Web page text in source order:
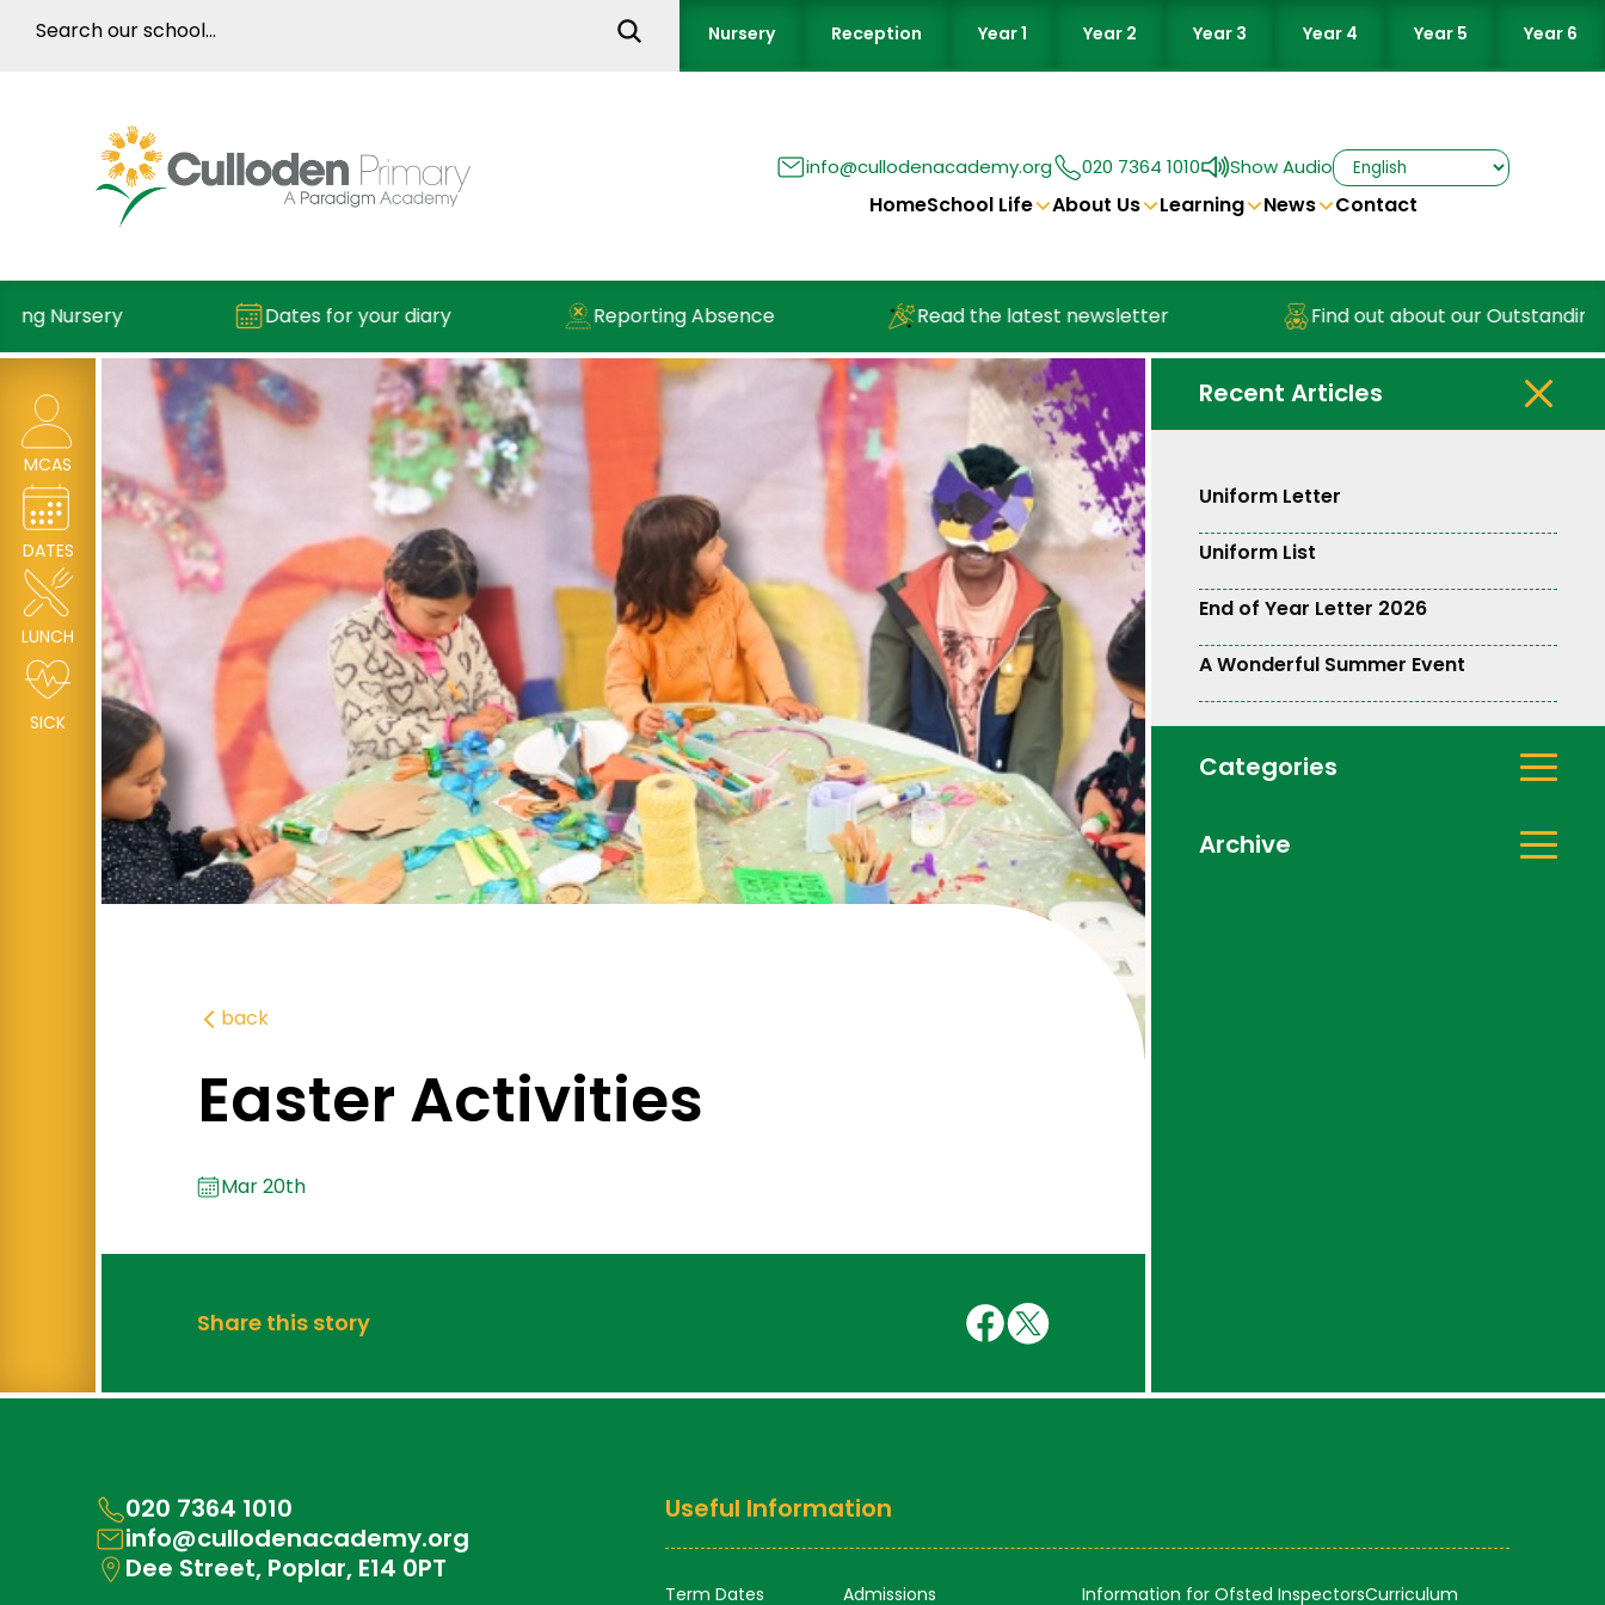
Nursery Reception Year 1 Year 2 Year 3 Year 4 Year 5 Year 6
info@cullodenacademy.org 020 7364 1010 Show Audio
HomeSchool Life About Us Learning News Contact
Nursery Dates for your diary Reporting Absence Read the latest newsletter Find out about our Outstanding
MCAS
DATES
LUNCH
SICK
back
Easter Activities
Mar 20th
Share this story
Recent Articles
Uniform Letter
Uniform List
End of Year Letter 2026
A Wonderful Summer Event
Categories
Archive
020 7364 1010
info@cullodenacademy.org
Dee Street, Poplar, E14 0PT
Useful Information
Term Dates Admissions Information for Ofsted InspectorsCurriculum